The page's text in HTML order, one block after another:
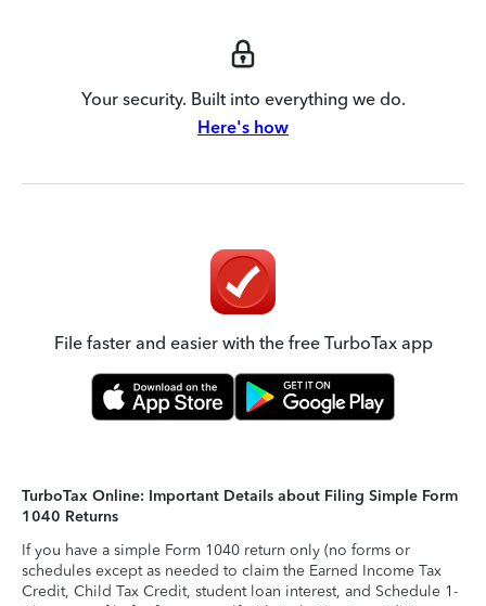
Your security. Built into everything we do.
Here's how
File faster and easier with the free TurboTax app
TurboTax Online: Important Details about Filing Simple Form
1040 Returns
If you have a simple Form 1040 return only (no forms or
schedules except as needed to claim the Earned Income Tax
Credit, Child Tax Credit, student loan interest, and Schedule 1-